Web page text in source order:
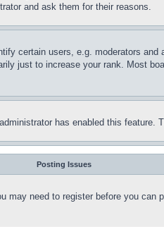
and ask them for their reasons.
certain users, e.g. moderators
just to increase your rank. Most
has enabled this
Posting Issues
need to register before you